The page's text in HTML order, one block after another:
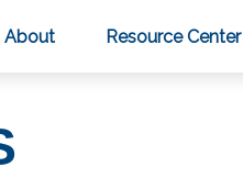
About Resource Center